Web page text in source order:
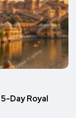
Day Royal